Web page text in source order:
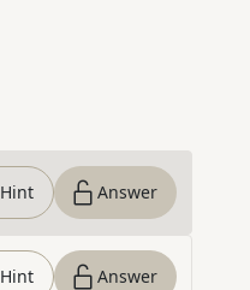
Hint Answer
Hint Answer